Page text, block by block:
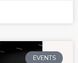
EVENTS